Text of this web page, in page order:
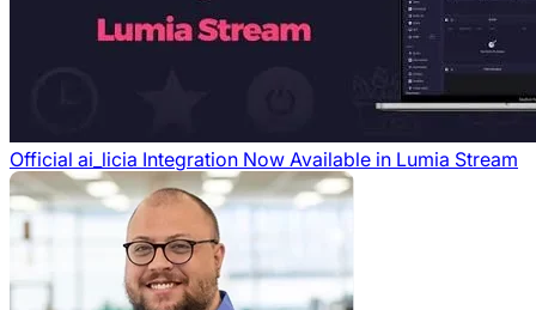
Official ai_licia Integration Now Available in Lumia Stream